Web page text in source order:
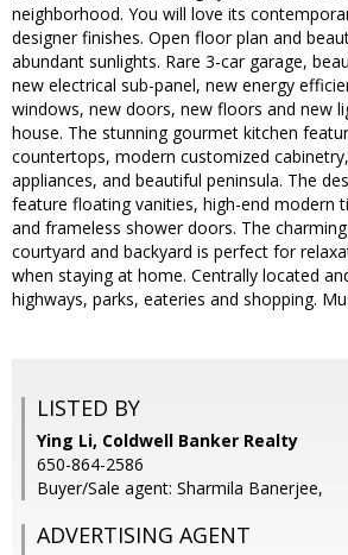
neighborhood. You will love its
designer finishes. Open floor plan and
abundant sunlights. Rare 3-car garage,
new electrical sub-panel, new energy
windows, new doors, new floors and new
house. The stunning gourmet kitchen
countertops, modern customized
appliances, and beautiful peninsula. The
feature floating vanities, high-end modern
and frameless shower doors. The
courtyard and backyard is perfect for
when staying at home. Centrally located
highways, parks, eateries and shopping.
LISTED BY
Ying Li, Coldwell Banker Realty
650-864-2586
Buyer/Sale agent: Sharmila Banerjee,
ADVERTISING AGENT